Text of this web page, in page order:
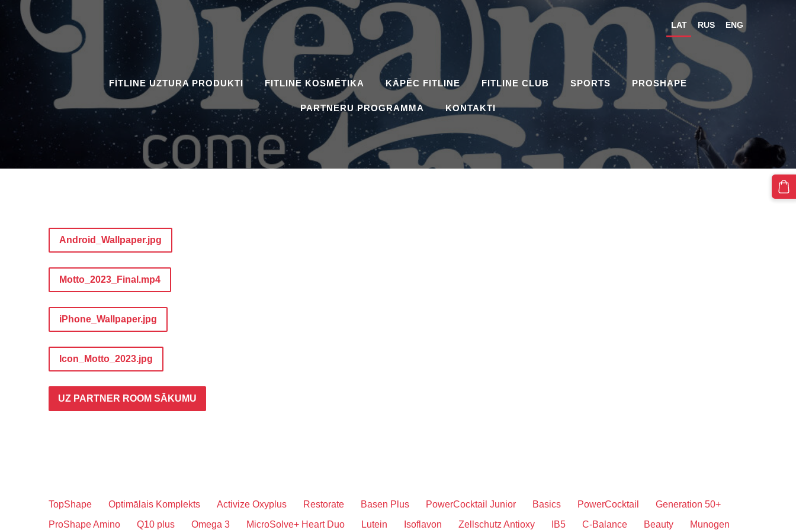
LAT RUS ENG
FITLINE UZTURA PRODUKTI FITLINE KOSMĒTIKA KĀPĒC FITLINE FITLINE CLUB SPORTS PROSHAPE
PARTNERU PROGRAMMA KONTAKTI
Android_Wallpaper.jpg
Motto_2023_Final.mp4
iPhone_Wallpaper.jpg
Icon_Motto_2023.jpg
UZ PARTNER ROOM SĀKUMU
TopShape Optimālais Komplekts Activize Oxyplus Restorate Basen Plus PowerCocktail Junior Basics PowerCocktail Generation 50+
ProShape Amino Q10 plus Omega 3 MicroSolve+ Heart Duo Lutein Isoflavon Zellschutz Antioxy IB5 C-Balance Beauty Munogen